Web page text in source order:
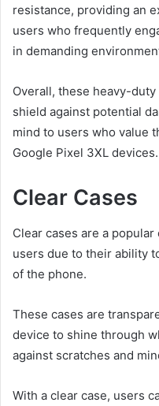
resistance, providing an
users who frequently
in demanding
Overall, these heavy-
shield against potential
mind to users who value
Google Pixel 3XL devices.
Clear Cases
Clear cases are a
users due to their ability
of the phone.
These cases are
device to shine through
against scratches and
With a clear case, users